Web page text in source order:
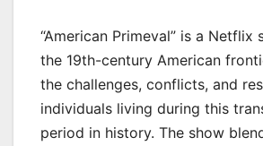
“American Primeval” is a Netflix
the 19th-century American
the challenges, conflicts, and
individuals living during this
period in history. The show